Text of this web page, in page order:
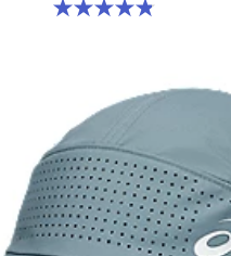
4.8 out of 5 stars. 35 reviews